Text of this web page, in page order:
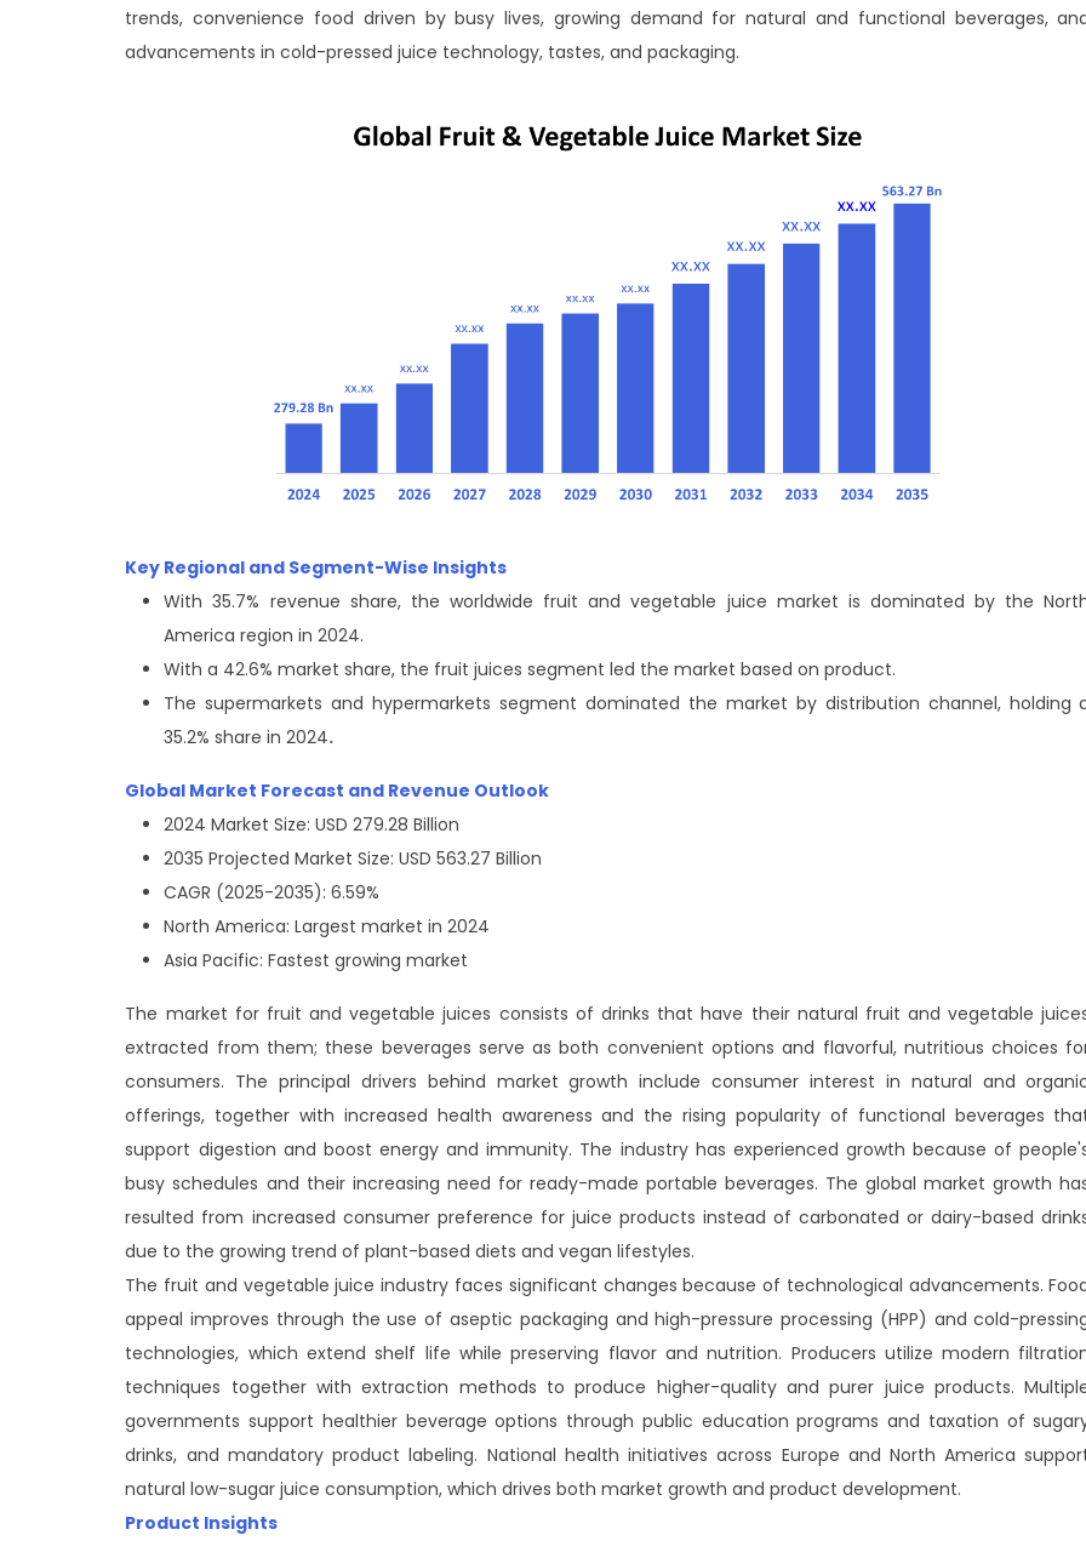
trends, convenience food driven by busy lives, growing demand for natural and functional beverages,
advancements in cold-pressed juice technology, tastes, and packaging.
Key Regional and Segment-Wise Insights
With 35.7% revenue share, the worldwide fruit and vegetable juice market is dominated by the
America region in 2024.
With a 42.6% market share, the fruit juices segment led the market based on product.
The supermarkets and hypermarkets segment dominated the market by distribution channel, holding
35.2% share in 2024.
Global Market Forecast and Revenue Outlook
2024 Market Size: USD 279.28 Billion
2035 Projected Market Size: USD 563.27 Billion
CAGR (2025-2035): 6.59%
North America: Largest market in 2024
Asia Pacific: Fastest growing market
The market for fruit and vegetable juices consists of drinks that have their natural fruit and vegetable
extracted from them; these beverages serve as both convenient options and flavorful, nutritious choices
consumers. The principal drivers behind market growth include consumer interest in natural and
offerings, together with increased health awareness and the rising popularity of functional beverages
support digestion and boost energy and immunity. The industry has experienced growth because of
busy schedules and their increasing need for ready-made portable beverages. The global market growth
resulted from increased consumer preference for juice products instead of carbonated or dairy-based
due to the growing trend of plant-based diets and vegan lifestyles.
The fruit and vegetable juice industry faces significant changes because of technological advancements.
appeal improves through the use of aseptic packaging and high-pressure processing (HPP) and cold-
technologies, which extend shelf life while preserving flavor and nutrition. Producers utilize modern
techniques together with extraction methods to produce higher-quality and purer juice products.
governments support healthier beverage options through public education programs and taxation of
drinks, and mandatory product labeling. National health initiatives across Europe and North America
natural low-sugar juice consumption, which drives both market growth and product development.
Product Insights